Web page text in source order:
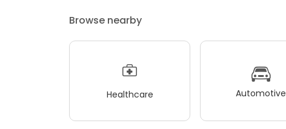
Browse nearby
Healthcare Automotive